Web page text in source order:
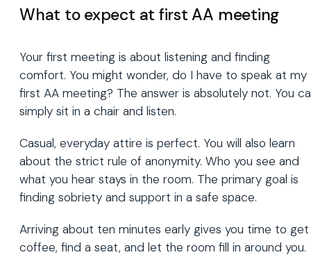
What to expect at first AA meeting
Your first meeting is about listening and finding
comfort. You might wonder, do I have to speak at my
first AA meeting? The answer is absolutely not. You
simply sit in a chair and listen.
Casual, everyday attire is perfect. You will also learn
about the strict rule of anonymity. Who you see and
what you hear stays in the room. The primary goal is
finding sobriety and support in a safe space.
Arriving about ten minutes early gives you time to get
coffee, find a seat, and let the room fill in around you.